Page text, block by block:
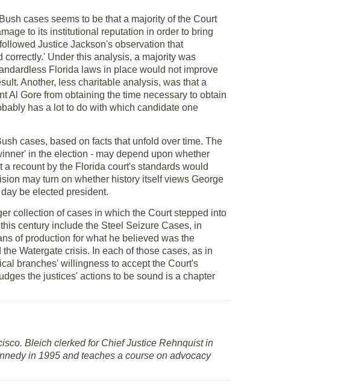
cases seems to be that a majority of the Court
to its institutional reputation in order to bring
Justice Jackson's observation that
correctly.' Under this analysis, a majority was
Florida laws in place would not improve
Another, less charitable analysis, was that a
Al Gore from obtaining the time necessary to obtain
has a lot to do with which candidate one
cases, based on facts that unfold over time. The
in the election - may depend upon whether
recount by the Florida court's standards would
may turn on whether history itself views George
be elected president.
collection of cases in which the Court stepped into
century include the Steel Seizure Cases, in
of production for what he believed was the
Watergate crisis. In each of those cases, as in
branches' willingness to accept the Court's
the justices' actions to be sound is a chapter
Bleich clerked for Chief Justice Rehnquist in
in 1995 and teaches a course on advocacy